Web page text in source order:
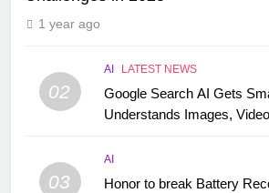
1 year ago
02
AI LATEST NEWS
Google Search AI Gets
Understands Images,
03
AI
Honor to break Battery